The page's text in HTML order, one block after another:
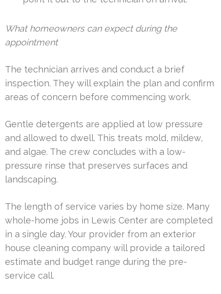
What homeowners can expect during the
appointment
The technician arrives and conduct a brief
inspection. They will explain the plan and confirm
areas of concern before commencing work.
Gentle detergents are applied at low pressure
and allowed to dwell. This treats mold, mildew,
and algae. The crew concludes with a low-
pressure rinse that preserves surfaces and
landscaping.
The length of service varies by home size. Many
whole-home jobs in Lewis Center are completed
in a single day. Your provider from an exterior
house cleaning company will provide a tailored
estimate and budget range during the pre-
service call.